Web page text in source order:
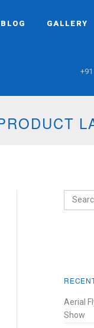
BLOG GALLERY
Aerial
Show